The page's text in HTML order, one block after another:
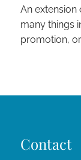
An extension
many things
promotion,
Contact